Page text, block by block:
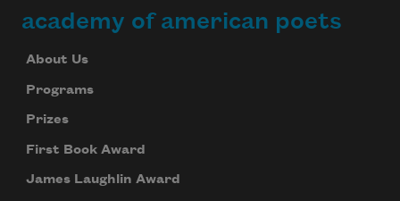
academy of american poets
About Us
Programs
Prizes
First Book Award
James Laughlin Award